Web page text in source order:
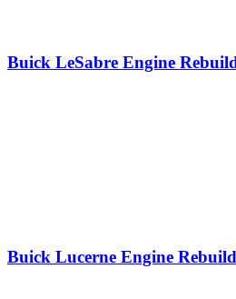
Buick LeSabre Engine
Buick Lucerne Engine